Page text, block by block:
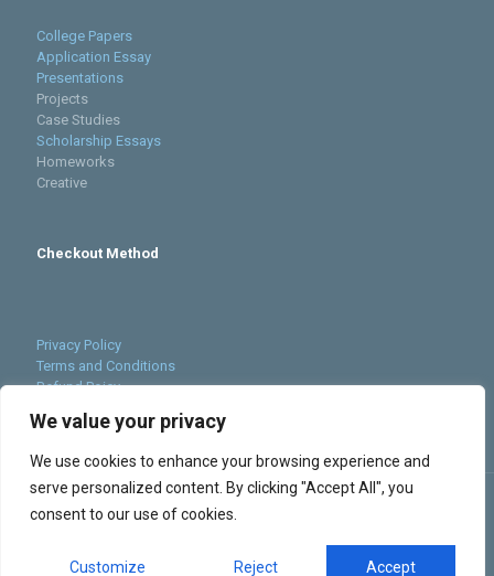
We value your privacy
We use cookies to enhance your browsing experience and
serve personalized content. By clicking "Accept All", you
consent to our use of cookies.
Customize Reject Accept
College Papers
Application Essay
Presentations
Projects
Case Studies
Scholarship Essays
Homeworks
Creative
Checkout Method
Privacy Policy
Terms and Conditions
Refund Poicy
Sitemap
© 2023 Supreme Grades. All Rights Reserved